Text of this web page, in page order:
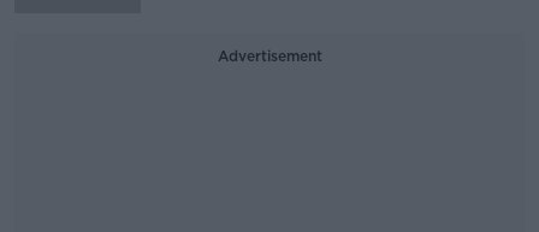
Advertisement